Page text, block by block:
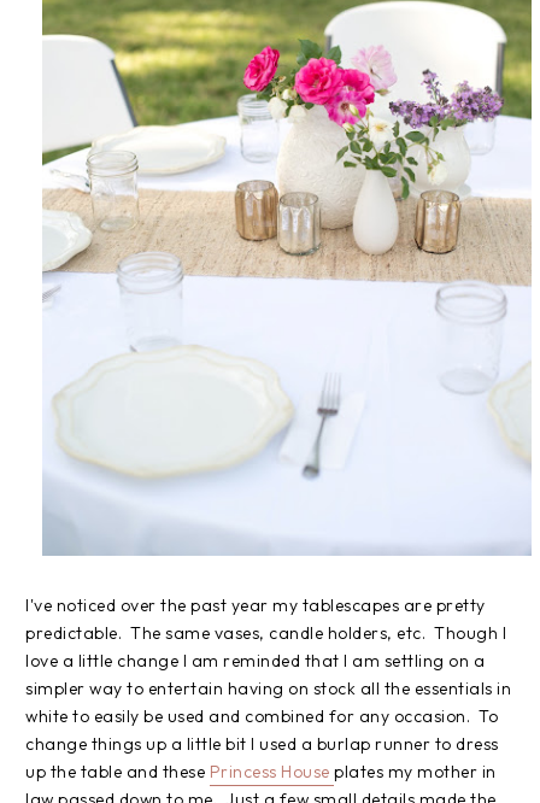
I've noticed over the past year my tablescapes are pretty
predictable. The same vases, candle holders, etc. Though I
love a little change I am reminded that I am settling on a
simpler way to entertain having on stock all the essentials in
white to easily be used and combined for any occasion. To
change things up a little bit I used a burlap runner to dress
up the table and these Princess House plates my mother in